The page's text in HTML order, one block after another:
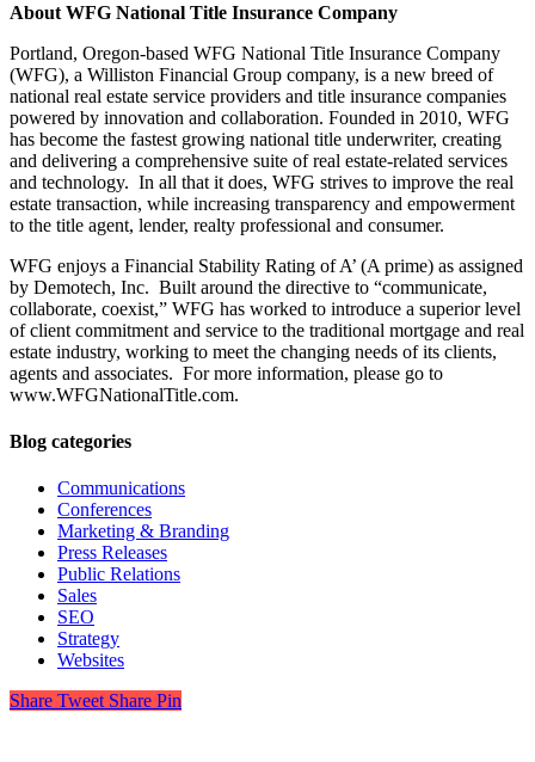
About WFG National Title Insurance Company
Portland, Oregon-based WFG National Title Insurance Company
(WFG), a Williston Financial Group company, is a new breed of
national real estate service providers and title insurance companies
powered by innovation and collaboration. Founded in 2010, WFG
has become the fastest growing national title underwriter, creating
and delivering a comprehensive suite of real estate-related services
and technology. In all that it does, WFG strives to improve the real
estate transaction, while increasing transparency and empowerment
to the title agent, lender, realty professional and consumer.
WFG enjoys a Financial Stability Rating of A’ (A prime) as assigned
by Demotech, Inc. Built around the directive to “communicate,
collaborate, coexist,” WFG has worked to introduce a superior level
of client commitment and service to the traditional mortgage and real
estate industry, working to meet the changing needs of its clients,
agents and associates. For more information, please go to
www.WFGNationalTitle.com.
Blog categories
Communications
Conferences
Marketing & Branding
Press Releases
Public Relations
Sales
SEO
Strategy
Websites
Share Tweet Share Pin